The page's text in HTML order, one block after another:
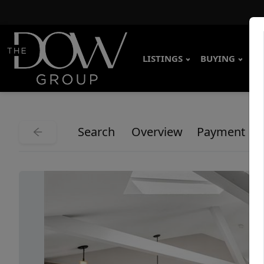
LISTINGS BUYING
Search Overview Payment